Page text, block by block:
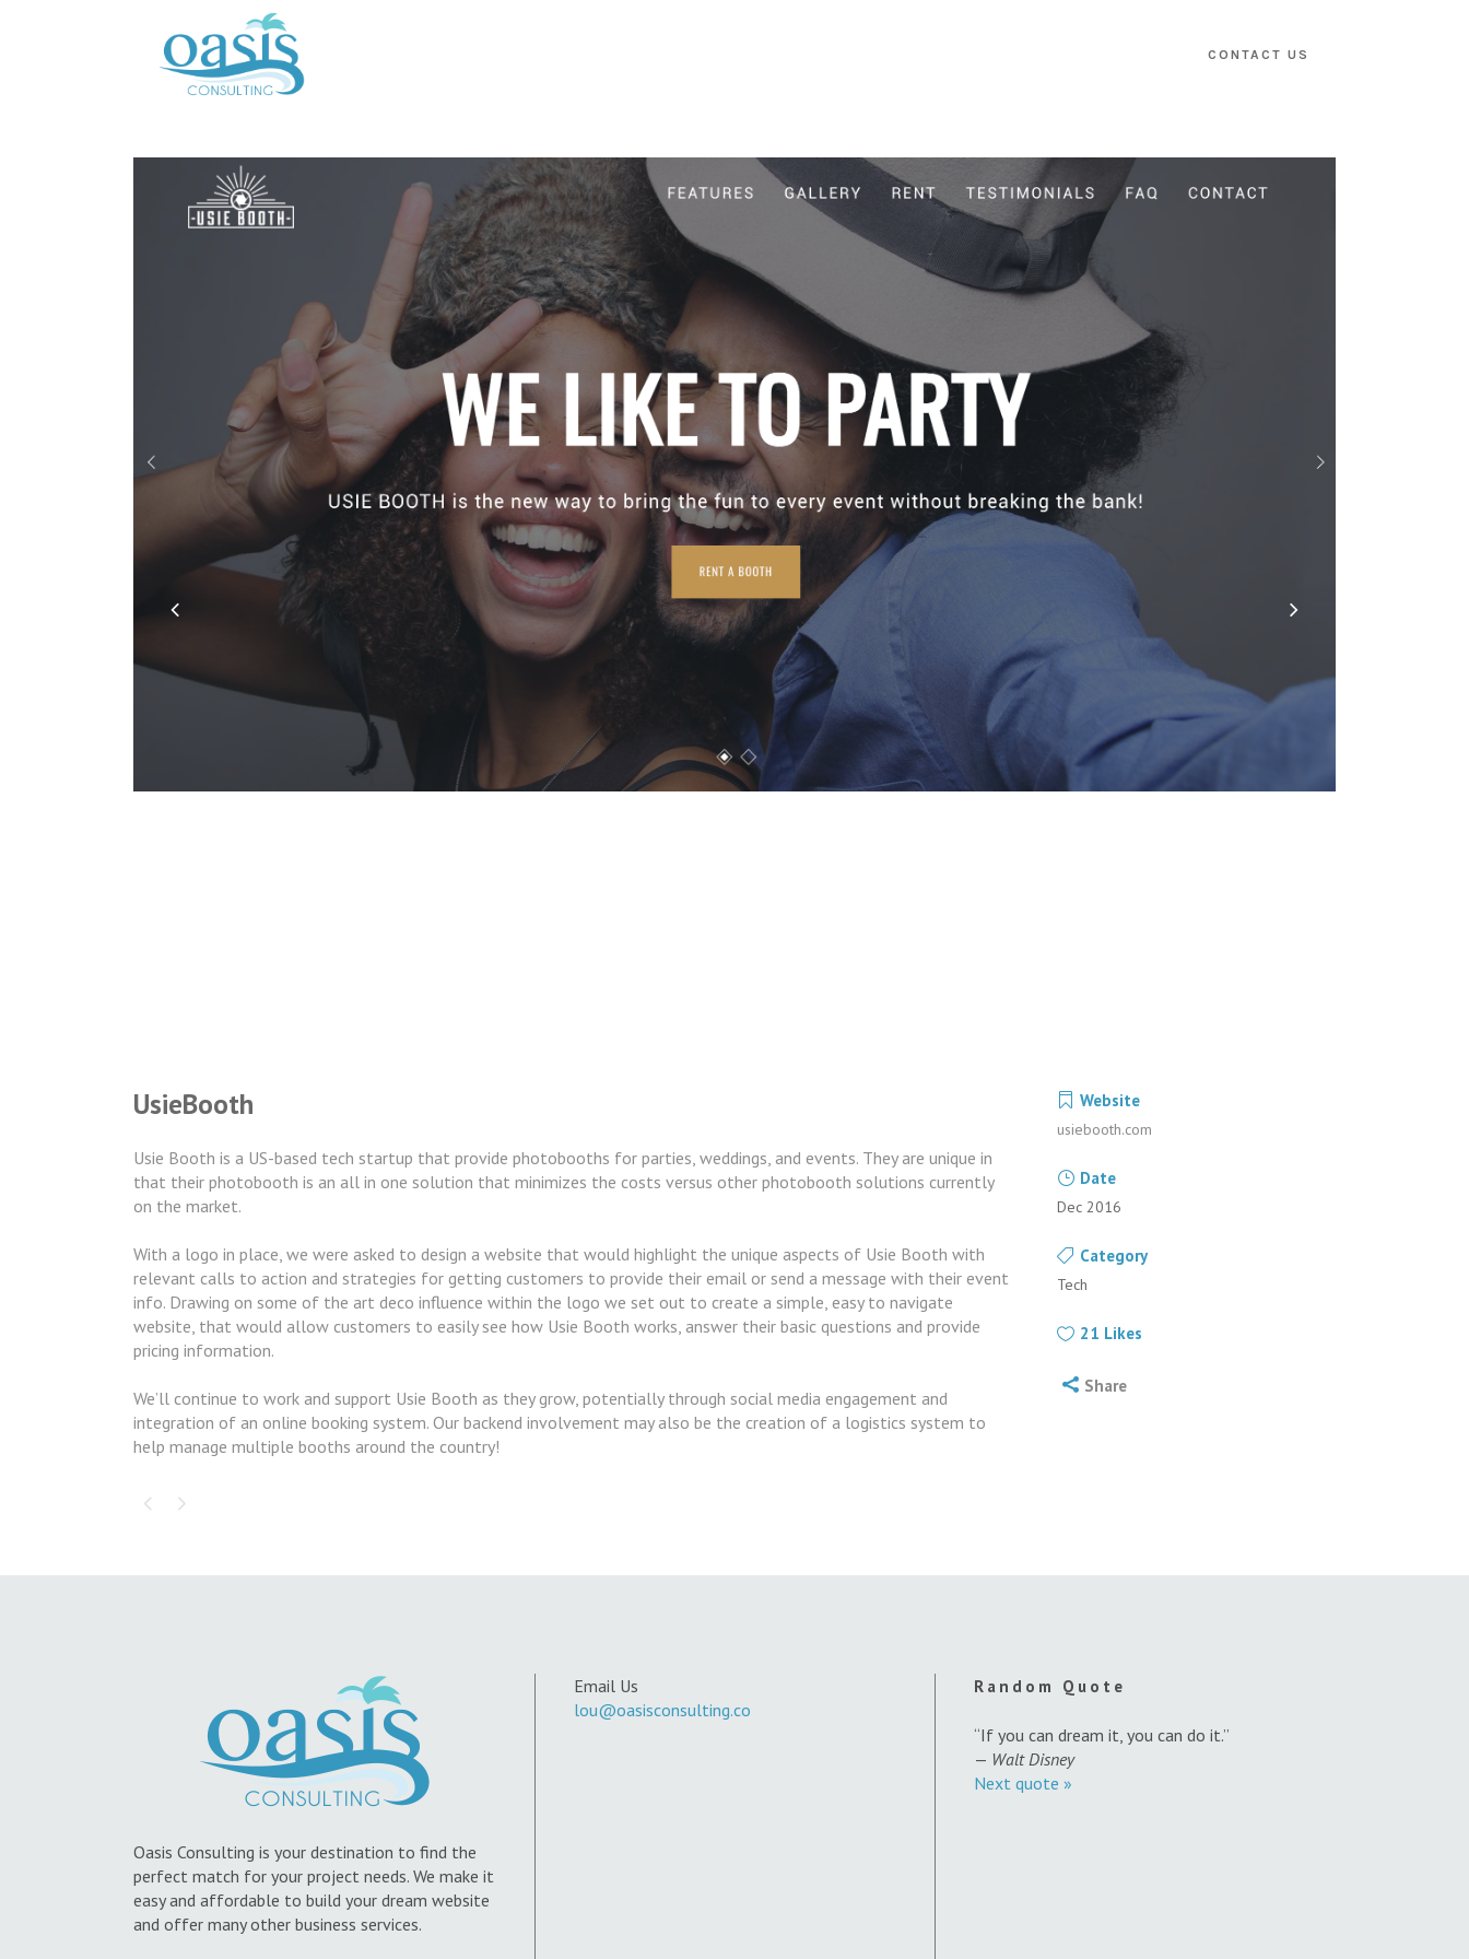
CONTACT US
UsieBooth
Usie Booth is a US-based tech startup that provide photobooths for parties, weddings, and events. They are unique in
that their photobooth is an all in one solution that minimizes the costs versus other photobooth solutions currently
on the market.
With a logo in place, we were asked to design a website that would highlight the unique aspects of Usie Booth with
relevant calls to action and strategies for getting customers to provide their email or send a message with their event
info. Drawing on some of the art deco influence within the logo we set out to create a simple, easy to navigate
website, that would allow customers to easily see how Usie Booth works, answer their basic questions and provide
pricing information.
We’ll continue to work and support Usie Booth as they grow, potentially through social media engagement and
integration of an online booking system. Our backend involvement may also be the creation of a logistics system to
help manage multiple booths around the country!
Website
usiebooth.com
Date
Dec 2016
Category
Tech
21 Likes
Share
Oasis Consulting is your destination to find the
perfect match for your project needs. We make it
easy and affordable to build your dream website
and offer many other business services.
Email Us
lou@oasisconsulting.co
Random Quote
“If you can dream it, you can do it.”
— Walt Disney
Next quote »